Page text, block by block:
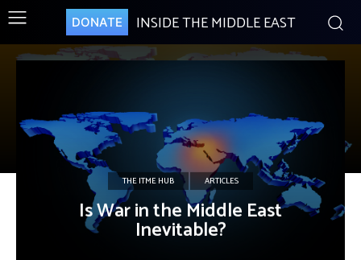
DONATE INSIDE THE MIDDLE EAST
THE ITME HUB ARTICLES
Is War in the Middle East
Inevitable?